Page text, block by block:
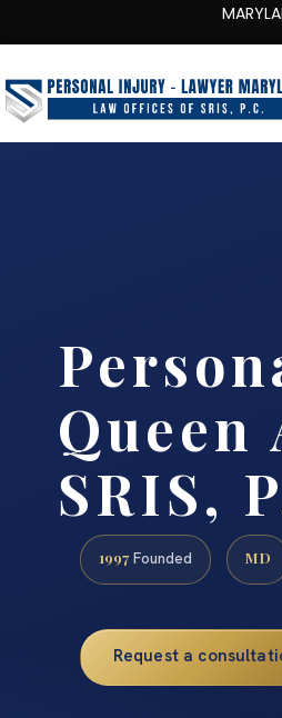
MARYLAND · VIRGINIA ·
Queen
SRIS,
1997 Founded MD
Request a